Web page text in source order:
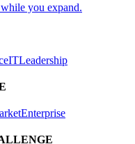
you expand.
ITLeadership
Enterprise